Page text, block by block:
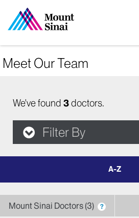
Meet Our Team
We've found 3doctors.
Filter By
letter
Mount Sinai Doctors 3 ?